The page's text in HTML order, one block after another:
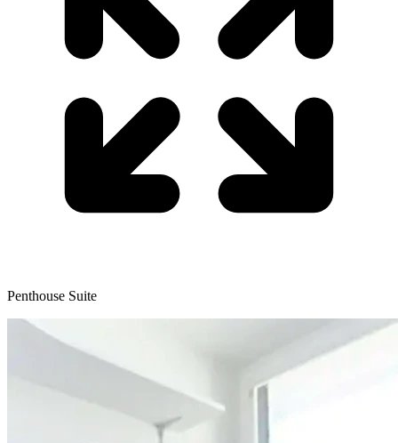
Penthouse Suite